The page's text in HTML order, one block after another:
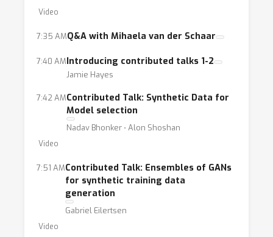
synthetic data generation is still an ongoing
technical challenge. Although the two
concerns share similar technical challenges
such as quality and fairness, they are often
studied separately. We will bring together
researchers from both fields in order to
discuss challenges and advances in synthetic
data generation.
Video
7:35 AMQ&A with Mihaela van der Schaar
7:40 AMIntroducing contributed talks 1-2
Jamie Hayes
7:42 AMContributed Talk: Synthetic Data for
Model selection
Nadav Bhonker ⋅ Alon Shoshan
Video
7:51 AMContributed Talk: Ensembles of GANs
for synthetic training data
generation
Gabriel Eilertsen
Video